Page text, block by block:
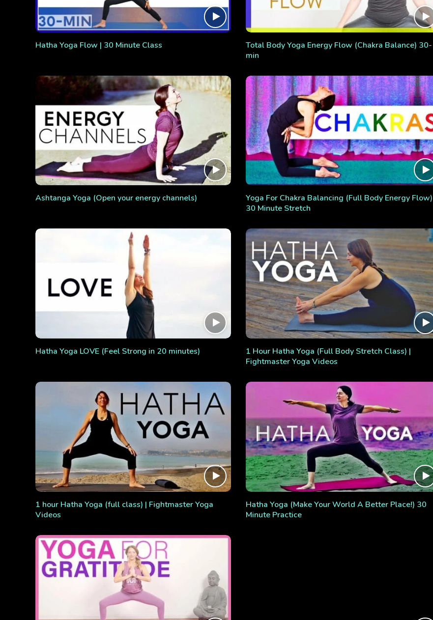
Hatha Yoga Flow | 30 Minute Class
Total Body Yoga Energy Flow (Chakra Balance) 30-
min
Ashtanga Yoga (Open your energy channels)
Yoga For Chakra Balancing (Full Body Energy Flow)
30 Minute Stretch
Hatha Yoga LOVE (Feel Strong in 20 minutes)
1 Hour Hatha Yoga (Full Body Stretch Class) |
Fightmaster Yoga Videos
1 hour Hatha Yoga (full class) | Fightmaster Yoga
Videos
Hatha Yoga (Make Your World A Better Place!) 30
Minute Practice